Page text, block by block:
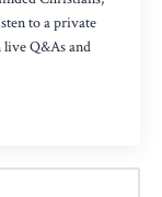
to a private
live Q&As and